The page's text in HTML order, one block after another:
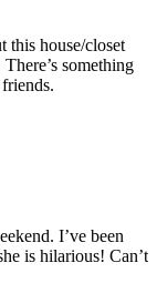
this house/closet
something
I’ve been
is hilarious! Can’t